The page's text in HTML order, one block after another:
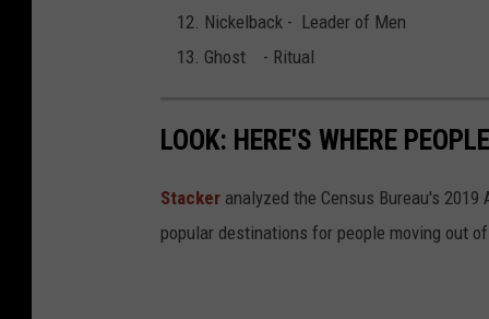
Nickelback - Leader of Men
Ghost - Ritual
LOOK: HERE'S WHERE
Stacker analyzed the Census Bureau's 2019
popular destinations for people moving out